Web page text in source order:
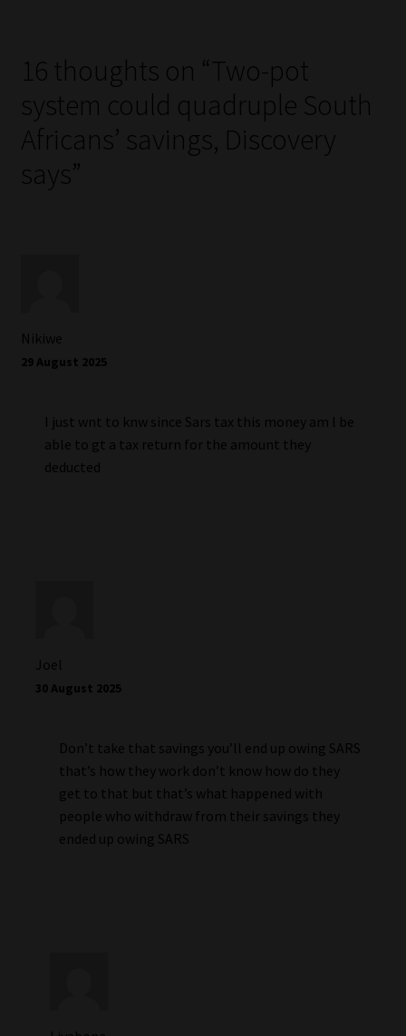
16 thoughts on “Two-pot
system could quadruple South
Africans’ savings, Discovery
says”
Nikiwe
29 August 2025
I just wnt to knw since Sars tax this money am l be
able to gt a tax return for the amount they
deducted
Joel
30 August 2025
Don’t take that savings you’ll end up owing SARS
that’s how they work don’t know how do they
get to that but that’s what happened with
people who withdraw from their savings they
ended up owing SARS